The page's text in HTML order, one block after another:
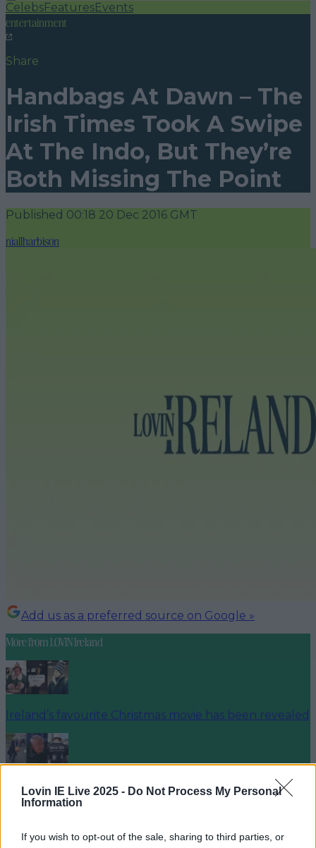
Lovin IE Live 2025 - Do Not Process My Personal
Information
If you wish to opt-out of the sale, sharing to third parties, or
CelebsFeaturesEvents
entertainment
Share
Handbags At Dawn – The
Irish Times Took A Swipe
At The Indo, But They’re
Both Missing The Point
Published 00:18 20 Dec 2016 GMT
niallharbison
Add us as a preferred source on Google »
More fromLOVIN Ireland
Ireland’s favourite Christmas movie has been revealed
The most iconic and chaotic Irish moments of 2025